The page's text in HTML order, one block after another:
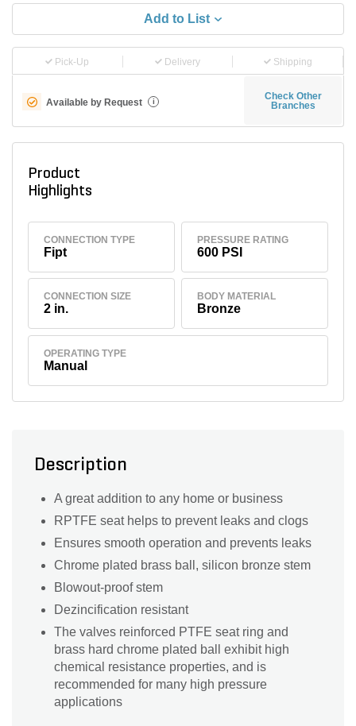
Add to List
Pick-Up Delivery Shipping
Available by Request i
Check Other
Branches
Product
Highlights
CONNECTION TYPE
Fipt
PRESSURE RATING
600 PSI
CONNECTION SIZE
2 in.
BODY MATERIAL
Bronze
OPERATING TYPE
Manual
Description
A great addition to any home or business
RPTFE seat helps to prevent leaks and clogs
Ensures smooth operation and prevents leaks
Chrome plated brass ball, silicon bronze stem
Blowout-proof stem
Dezincification resistant
The valves reinforced PTFE seat ring and
brass hard chrome plated ball exhibit high
chemical resistance properties, and is
recommended for many high pressure
applications